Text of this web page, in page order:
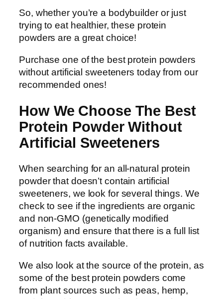
So, whether you’re a bodybuilder or just
trying to eat healthier, these protein
powders are a great choice!
Purchase one of the best protein powders
without artificial sweeteners today from our
recommended ones!
How We Choose The Best
Protein Powder Without
Artificial Sweeteners
When searching for an all-natural protein
powder that doesn’t contain artificial
sweeteners, we look for several things. We
check to see if the ingredients are organic
and non-GMO (genetically modified
organism) and ensure that there is a full list
of nutrition facts available.
We also look at the source of the protein, as
some of the best protein powders come
from plant sources such as peas, hemp,